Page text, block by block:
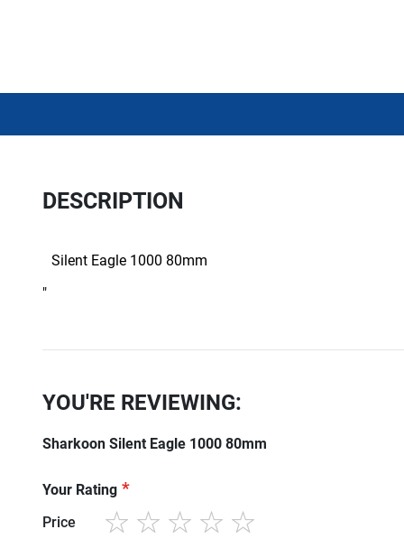
DESCRIPTION
Silent Eagle 1000 80mm
"
YOU'RE REVIEWING:
Sharkoon Silent Eagle 1000 80mm
Your Rating
Price
12345